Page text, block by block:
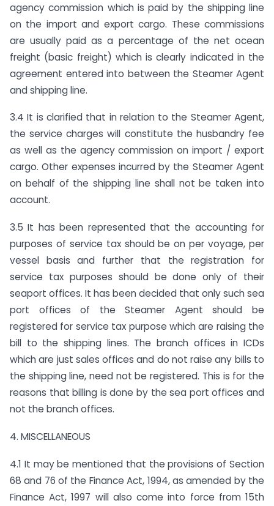
agency commission which is paid by the shipping line
on the import and export cargo. These commissions
are usually paid as a percentage of the net ocean
freight (basic freight) which is clearly indicated in the
agreement entered into between the Steamer Agent
and shipping line.
3.4 It is clarified that in relation to the Steamer Agent,
the service charges will constitute the husbandry fee
as well as the agency commission on import / export
cargo. Other expenses incurred by the Steamer Agent
on behalf of the shipping line shall not be taken into
account.
3.5 It has been represented that the accounting for
purposes of service tax should be on per voyage, per
vessel basis and further that the registration for
service tax purposes should be done only of their
seaport offices. It has been decided that only such sea
port offices of the Steamer Agent should be
registered for service tax purpose which are raising the
bill to the shipping lines. The branch offices in ICDs
which are just sales offices and do not raise any bills to
the shipping line, need not be registered. This is for the
reasons that billing is done by the sea port offices and
not the branch offices.
4. MISCELLANEOUS
4.1 It may be mentioned that the provisions of Section
68 and 76 of the Finance Act, 1994, as amended by the
Finance Act, 1997 will also come into force from 15th